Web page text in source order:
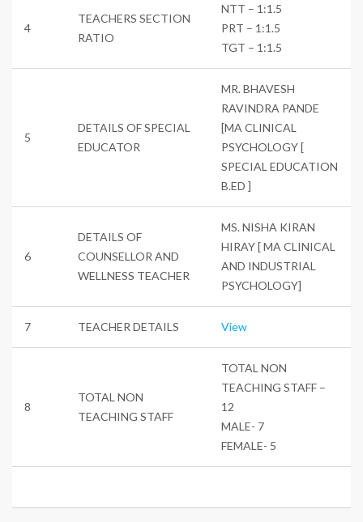
4
TEACHERS SECTION
RATIO
NTT – 1:1.5
PRT – 1:1.5
TGT – 1:1.5
5
DETAILS OF SPECIAL
EDUCATOR
MR. BHAVESH
RAVINDRA PANDE
[MA CLINICAL
PSYCHOLOGY [
SPECIAL EDUCATION
B.ED ]
6
DETAILS OF
COUNSELLOR AND
WELLNESS TEACHER
MS. NISHA KIRAN
HIRAY [ MA CLINICAL
AND INDUSTRIAL
PSYCHOLOGY]
7 TEACHER DETAILS View
8
TOTAL NON
TEACHING STAFF
TOTAL NON
TEACHING STAFF –
12
MALE- 7
FEMALE- 5